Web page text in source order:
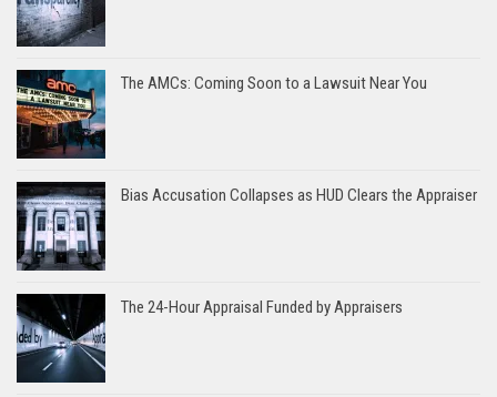
The AMCs: Coming Soon to a Lawsuit Near You
Bias Accusation Collapses as HUD Clears the Appraiser
The 24-Hour Appraisal Funded by Appraisers